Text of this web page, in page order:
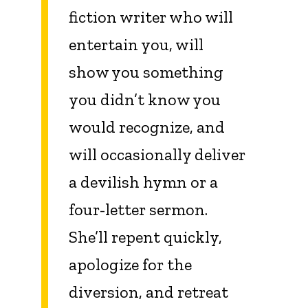
fiction writer who will
entertain you, will
show you something
you didn’t know you
would recognize, and
will occasionally deliver
a devilish hymn or a
four-letter sermon.
She’ll repent quickly,
apologize for the
diversion, and retreat